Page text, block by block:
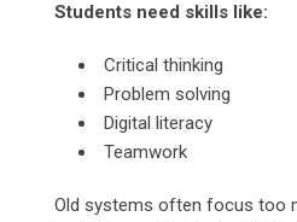
Students need skills like:
Critical thinking
Problem solving
Digital literacy
Teamwork
Old systems often focus too